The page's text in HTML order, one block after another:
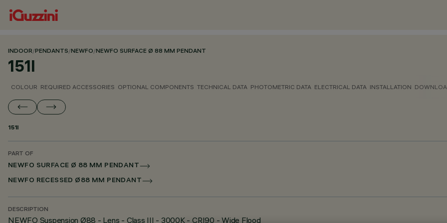
INDOOR/PENDANTS/NEWFO/NEWFO SURFACE Ø 88 MM PENDANT
151I
COLOUR REQUIRED ACCESSORIES OPTIONAL COMPONENTS TECHNICAL DATA PHOTOMETRIC DATA ELECTRICAL DATA INSTALLATION
151I
PART OF
NEWFO SURFACE Ø 88 MM PENDANT
NEWFO RECESSED Ø88 MM PENDANT
DESCRIPTION
NEWFO Suspension Ø88 - Lens - Class III - 3000K - CRI90 - Wide Flood